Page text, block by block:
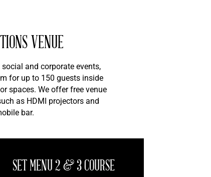
VENUE
and corporate events,
for up to 150 guests inside
spaces. We offer free venue
as HDMI projectors and
bar.
SET MENU 2 & 3 COURSE